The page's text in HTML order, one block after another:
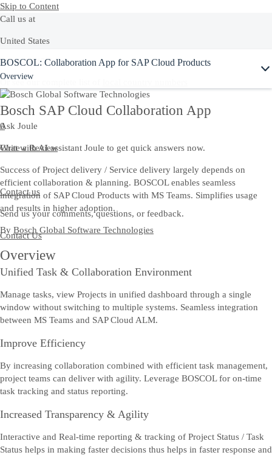
Skip to Content
Call us at
United States
+1-800-872-1727
Or see our complete list of
Ask Joule
Chat with AI assistant Joule to get quick answers now.
Contact us
Send us your comments, questions, or feedback.
Contact Us
BOSCOL: Collaboration App for SAP Cloud Products
Overview
Bosch SAP Cloud Collaboration App
0
Write a Review
Success of Project delivery / Service delivery largely depends on
efficient collaboration & planning. BOSCOL enables seamless
integration of SAP Cloud Products with MS Teams. Simplifies usage
and results in higher adoption.
By Bosch Global Software Technologies
Overview
Unified Task & Collaboration Environment
Manage tasks, view Projects in unified dashboard through a single
window without switching to multiple systems. Seamless integration
between MS Teams and SAP Cloud ALM.
Improve Efficiency
By increasing collaboration combined with efficient task management,
project teams can deliver with agility. Leverage BOSCOL for on-time
task tracking and status reporting.
Increased Transparency & Agility
Interactive and Real-time reporting & tracking of Project Status / Task
Status helps in making faster decisions thus helps in faster response and